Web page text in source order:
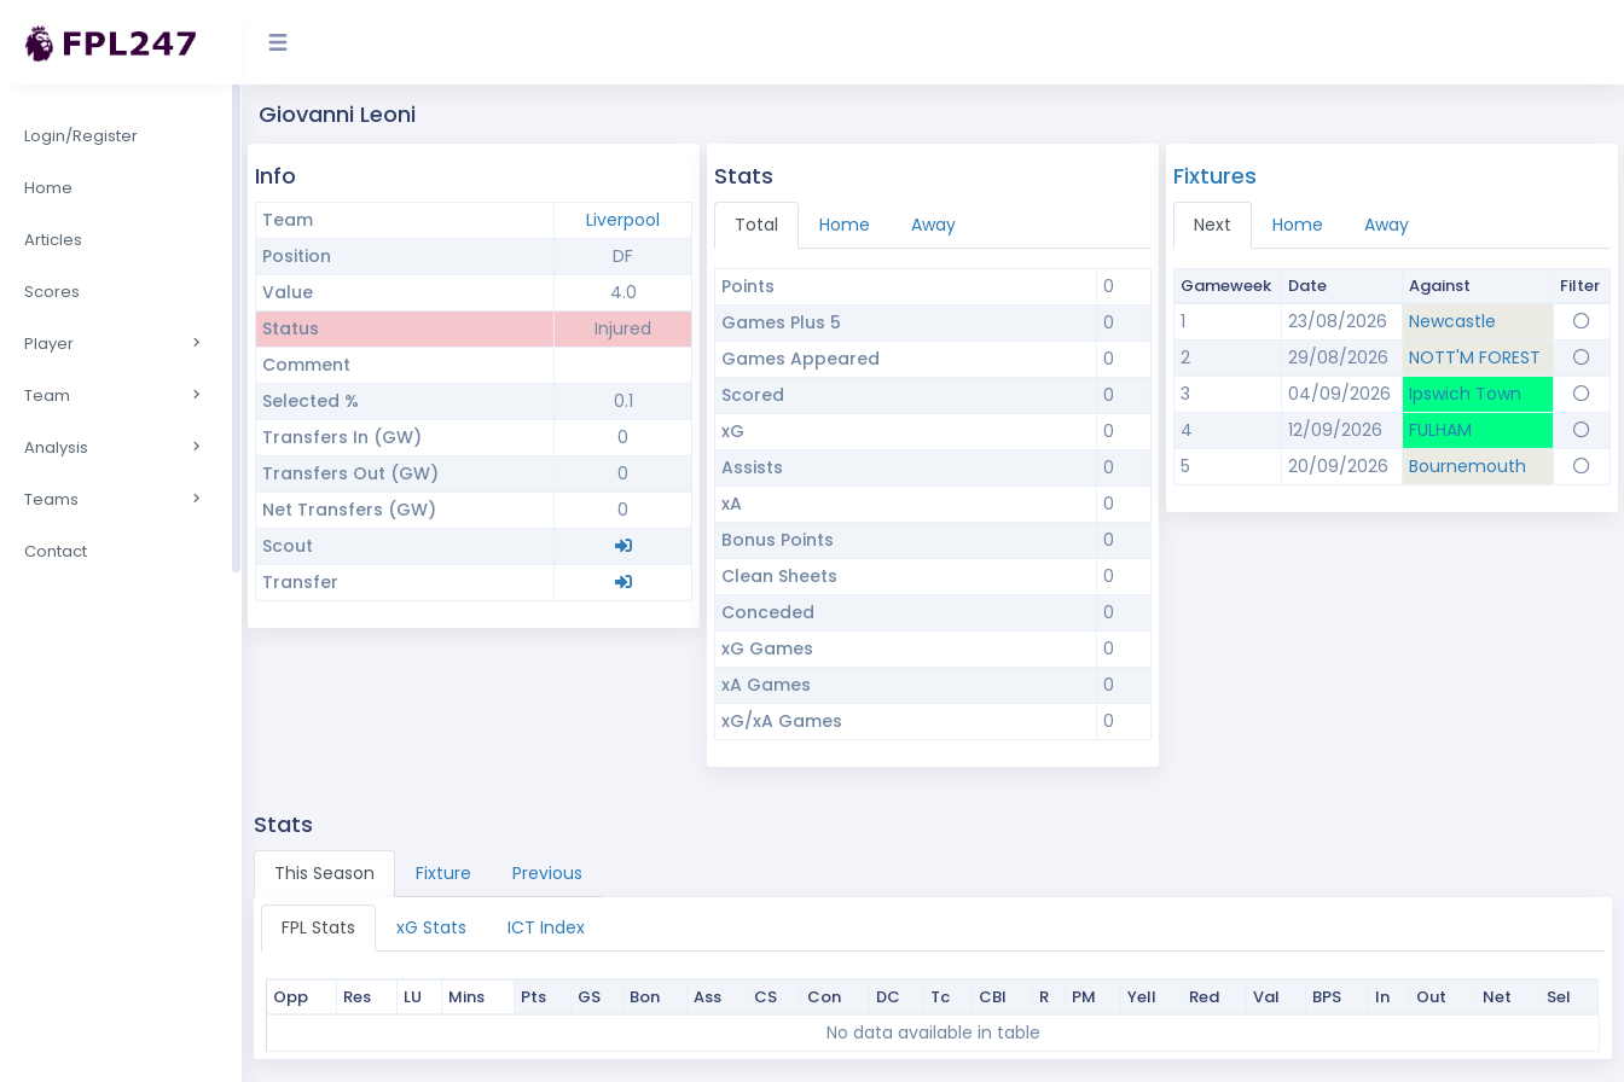
Login/Register
Home
Articles
Scores
Player
Team
Analysis
Teams
Contact
Giovanni Leoni
Info
Team
Liverpool
Position
DF
Value
4.0
Status
Injured
Comment
Selected %
0.1
Transfers In (GW)
0
Transfers Out (GW)
0
Net Transfers (GW)
0
Scout
Transfer
Stats
Total Home Away
Points
0
Games Plus 5
0
Games Appeared
0
Scored
0
xG
0
Assists
0
xA
0
Bonus Points
0
Clean Sheets
0
Conceded
0
xG Games
0
xA Games
0
xG/xA Games
0
Fixtures
Next Home Away
Gameweek Date Against Filter
1 23/08/2026
Newcastle
2
29/08/2026
NOTT'M FOREST
3
04/09/2026
Ipswich Town
4
12/09/2026
FULHAM
5
20/09/2026 Bournemouth
Stats
This Season Fixture Previous
FPL Stats xG Stats ICT Index
Opp Res LU Mins Pts GS Bon Ass CS Con DC Tc CBI R PM Yell Red Val BPS In Out Net
Sel
Con DC Tc CBI
No data available in table